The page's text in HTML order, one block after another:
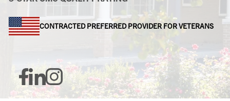
CONTRACTED PREFERRED PROVIDER FOR VETERANS